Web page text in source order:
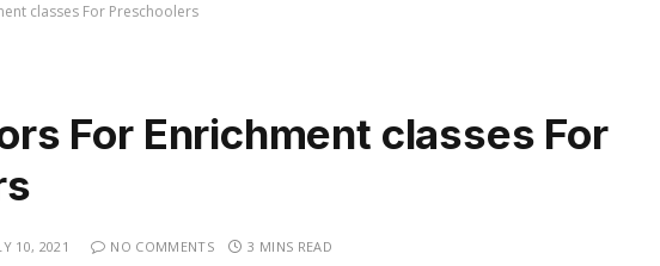
classes For Preschoolers
For Enrichment classes For
10, 2021 NO COMMENTS 3 MINS READ